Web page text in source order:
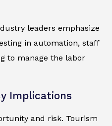
leaders emphasize
in automation, staff
to manage the labor
Implications
and risk. Tourism